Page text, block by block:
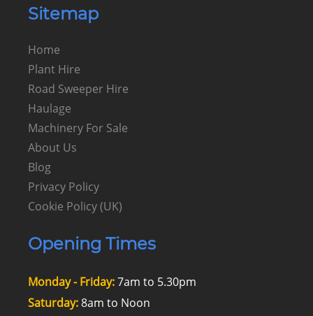
Sitemap
Home
Plant Hire
Road Sweeper Hire
Haulage
Machinery For Sale
About Us
Blog
Privacy Policy
Cookie Policy (UK)
Opening Times
Monday - Friday:7am to 5.30pm
Saturday:8am to Noon